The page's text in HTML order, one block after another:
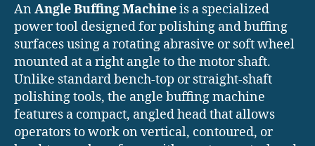
AnAngle Buffing Machineis a specialized
power tool designed for polishing and buffing
surfaces using a rotating abrasive or soft wheel
mounted at a right angle to the motor shaft.
Unlike standard bench-top or straight-shaft
polishing tools, the angle buffing machine
features a compact, angled head that allows
operators to work on vertical, contoured, or